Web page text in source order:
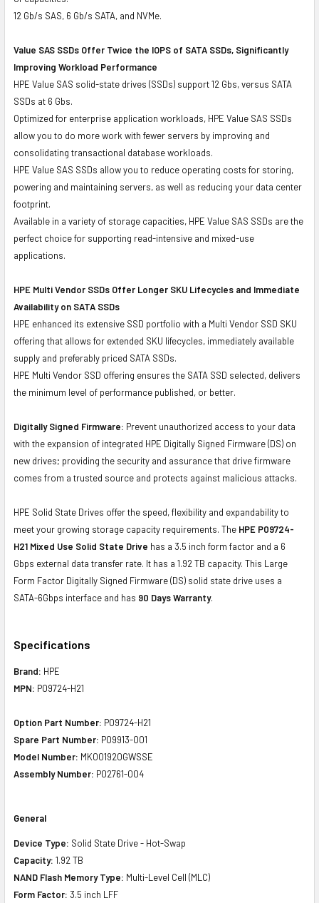
12 Gb/s SAS, 6 Gb/s SATA, and NVMe.
Value SAS SSDs Offer Twice the IOPS of SATA SSDs, Significantly
Improving Workload Performance
HPE Value SAS solid-state drives (SSDs) support 12 Gbs, versus SATA
SSDs at 6 Gbs.
Optimized for enterprise application workloads, HPE Value SAS SSDs
allow you to do more work with fewer servers by improving and
consolidating transactional database workloads.
HPE Value SAS SSDs allow you to reduce operating costs for storing,
powering and maintaining servers, as well as reducing your data center
footprint.
Available in a variety of storage capacities, HPE Value SAS SSDs are the
perfect choice for supporting read-intensive and mixed-use
applications.
HPE Multi Vendor SSDs Offer Longer SKU Lifecycles and Immediate
Availability on SATA SSDs
HPE enhanced its extensive SSD portfolio with a Multi Vendor SSD SKU
offering that allows for extended SKU lifecycles, immediately available
supply and preferably priced SATA SSDs.
HPE Multi Vendor SSD offering ensures the SATA SSD selected, delivers
the minimum level of performance published, or better.
Digitally Signed Firmware: Prevent unauthorized access to your data
with the expansion of integrated HPE Digitally Signed Firmware (DS) on
new drives; providing the security and assurance that drive firmware
comes from a trusted source and protects against malicious attacks.
HPE Solid State Drives offer the speed, flexibility and expandability to
meet your growing storage capacity requirements. The HPE P09724-
H21 Mixed Use Solid State Drive has a 3.5 inch form factor and a 6
Gbps external data transfer rate. It has a 1.92 TB capacity. This Large
Form Factor Digitally Signed Firmware (DS) solid state drive uses a
SATA-6Gbps interface and has 90 Days Warranty.
Specifications
Brand: HPE
MPN: P09724-H21
Option Part Number: P09724-H21
Spare Part Number: P09913-001
Model Number: MK001920GWSSE
Assembly Number: P02761-004
General
Device Type: Solid State Drive - Hot-Swap
Capacity: 1.92 TB
NAND Flash Memory Type: Multi-Level Cell (MLC)
Form Factor: 3.5 inch LFF